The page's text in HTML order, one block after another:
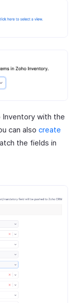
Inventory with the
can also create
the fields in